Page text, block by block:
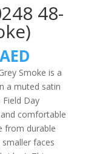
48-
AED
price
is:
470.00
Smoke is a
a muted satin
Field Day
comfortable
from durable
faces